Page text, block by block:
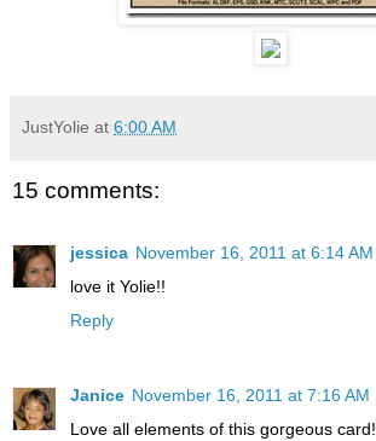
JustYolie at 6:00 AM
15 comments:
jessica November 16, 2011 at 6:14 AM
love it Yolie!!
Reply
Janice November 16, 2011 at 7:16 AM
Love all elements of this gorgeous card!